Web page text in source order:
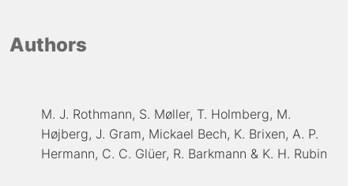
Authors
M. J. Rothmann S. Møller T. Holmberg M.
Højberg J. Gram Mickael Bech K. Brixen A. P.
Hermann C. C. Glüer R. Barkmann K. H. Rubin